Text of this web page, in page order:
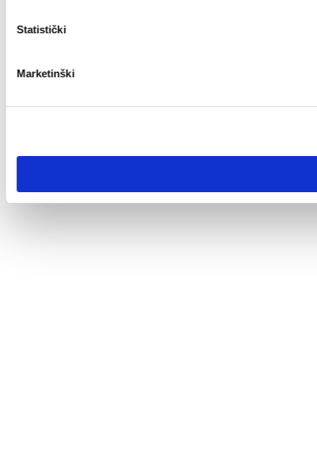
Statistički
Marketinški